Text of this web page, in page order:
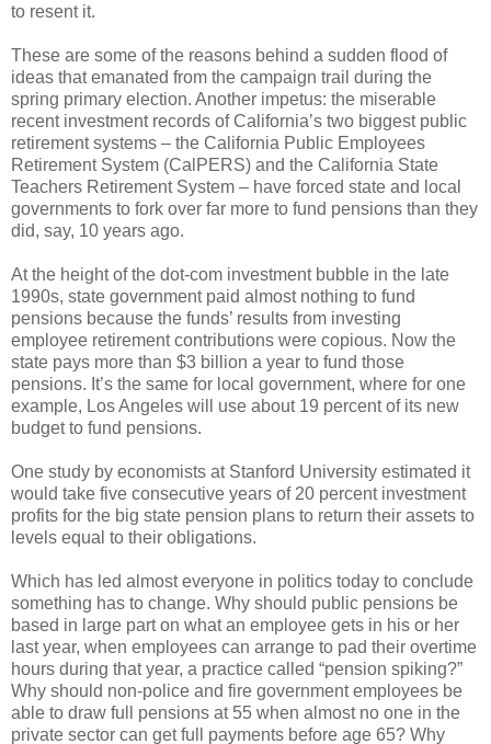
to resent it.
These are some of the reasons behind a sudden flood of
ideas that emanated from the campaign trail during the
spring primary election. Another impetus: the miserable
recent investment records of California’s two biggest public
retirement systems – the California Public Employees
Retirement System (CalPERS) and the California State
Teachers Retirement System – have forced state and local
governments to fork over far more to fund pensions than they
did, say, 10 years ago.
At the height of the dot-com investment bubble in the late
1990s, state government paid almost nothing to fund
pensions because the funds’ results from investing
employee retirement contributions were copious. Now the
state pays more than $3 billion a year to fund those
pensions. It’s the same for local government, where for one
example, Los Angeles will use about 19 percent of its new
budget to fund pensions.
One study by economists at Stanford University estimated it
would take five consecutive years of 20 percent investment
profits for the big state pension plans to return their assets to
levels equal to their obligations.
Which has led almost everyone in politics today to conclude
something has to change. Why should public pensions be
based in large part on what an employee gets in his or her
last year, when employees can arrange to pad their overtime
hours during that year, a practice called “pension spiking?”
Why should non-police and fire government employees be
able to draw full pensions at 55 when almost no one in the
private sector can get full payments before age 65? Why